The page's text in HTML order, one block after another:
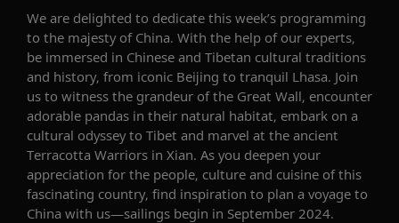
We are delighted to dedicate this week’s programming
to the majesty of China. With the help of our experts,
be immersed in Chinese and Tibetan cultural traditions
and history, from iconic Beijing to tranquil Lhasa. Join
us to witness the grandeur of the Great Wall, encounter
adorable pandas in their natural habitat, embark on a
cultural odyssey to Tibet and marvel at the ancient
Terracotta Warriors in Xian. As you deepen your
appreciation for the people, culture and cuisine of this
fascinating country, find inspiration to plan a voyage to
China with us—sailings begin in September 2024.